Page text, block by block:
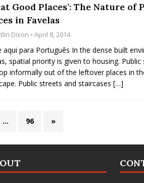
Good Places’: The Nature of
in Favelas
Dixon • April 8, 2014
aqui para Português In the dense built
spatial priority is given to housing. Public
informally out of the leftover places in
Public streets and staircases […]
… 96 »